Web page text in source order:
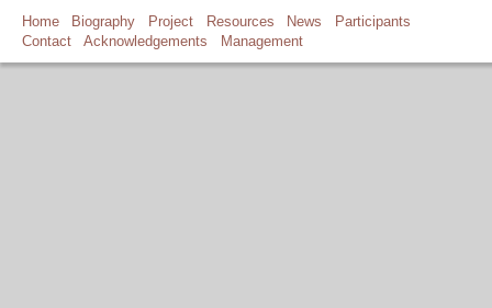
Home Biography Project Resources News
Participants
Contact
Acknowledgements Management